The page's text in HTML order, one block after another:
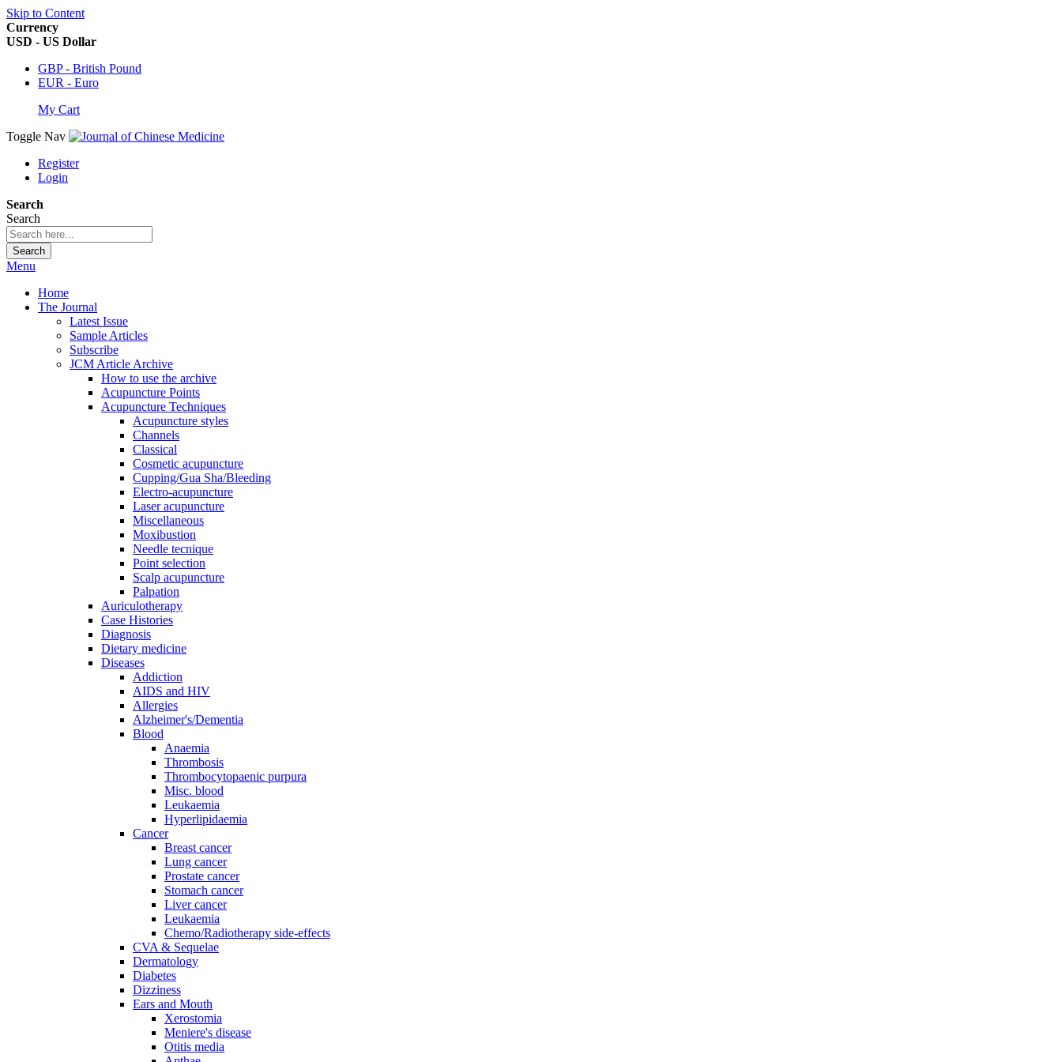
Skip to Content
Currency
USD - US Dollar
GBP - British Pound
EUR - Euro
My Cart
Toggle Nav
Register
Login
Search
Search
Search
Menu
Home
The Journal
Latest Issue
Sample Articles
Subscribe
JCM Article Archive
How to use the archive
Acupuncture Points
Acupuncture Techniques
Acupuncture styles
Channels
Classical
Cosmetic acupuncture
Cupping/Gua Sha/Bleeding
Electro-acupuncture
Laser acupuncture
Miscellaneous
Moxibustion
Needle tecnique
Point selection
Scalp acupuncture
Palpation
Auriculotherapy
Case Histories
Diagnosis
Dietary medicine
Diseases
Addiction
AIDS and HIV
Allergies
Alzheimer's/Dementia
Blood
Anaemia
Thrombosis
Thrombocytopaenic purpura
Misc. blood
Leukaemia
Hyperlipidaemia
Cancer
Breast cancer
Lung cancer
Prostate cancer
Stomach cancer
Liver cancer
Leukaemia
Chemo/Radiotherapy side-effects
CVA & Sequelae
Dermatology
Diabetes
Dizziness
Ears and Mouth
Xerostomia
Meniere's disease
Otitis media